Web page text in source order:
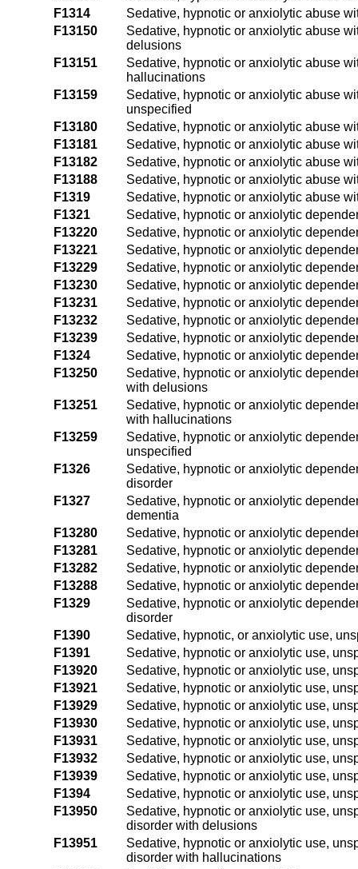
F1314
Sedative, hypnotic or anxiolytic abuse
F13150
Sedative, hypnotic or anxiolytic abuse
delusions
F13151
Sedative, hypnotic or anxiolytic abuse
hallucinations
F13159
Sedative, hypnotic or anxiolytic abuse
unspecified
F13180
Sedative, hypnotic or anxiolytic abuse
F13181
Sedative, hypnotic or anxiolytic abuse
F13182
Sedative, hypnotic or anxiolytic abuse
F13188
Sedative, hypnotic or anxiolytic abuse
F1319
Sedative, hypnotic or anxiolytic abuse
F1321
Sedative, hypnotic or anxiolytic
F13220
Sedative, hypnotic or anxiolytic
F13221
Sedative, hypnotic or anxiolytic
F13229
Sedative, hypnotic or anxiolytic
F13230
Sedative, hypnotic or anxiolytic
F13231
Sedative, hypnotic or anxiolytic
F13232
Sedative, hypnotic or anxiolytic
F13239
Sedative, hypnotic or anxiolytic
F1324
Sedative, hypnotic or anxiolytic
F13250
Sedative, hypnotic or anxiolytic
with delusions
F13251
Sedative, hypnotic or anxiolytic
with hallucinations
F13259
Sedative, hypnotic or anxiolytic
unspecified
F1326
Sedative, hypnotic or anxiolytic
disorder
F1327
Sedative, hypnotic or anxiolytic
dementia
F13280
Sedative, hypnotic or anxiolytic
F13281
Sedative, hypnotic or anxiolytic
F13282
Sedative, hypnotic or anxiolytic
F13288
Sedative, hypnotic or anxiolytic
F1329
Sedative, hypnotic or anxiolytic
disorder
F1390
Sedative, hypnotic, or anxiolytic use,
F1391
Sedative, hypnotic or anxiolytic use,
F13920
Sedative, hypnotic or anxiolytic use,
F13921
Sedative, hypnotic or anxiolytic use,
F13929
Sedative, hypnotic or anxiolytic use,
F13930
Sedative, hypnotic or anxiolytic use,
F13931
Sedative, hypnotic or anxiolytic use,
F13932
Sedative, hypnotic or anxiolytic use,
F13939
Sedative, hypnotic or anxiolytic use,
F1394
Sedative, hypnotic or anxiolytic use,
F13950
Sedative, hypnotic or anxiolytic use,
disorder with delusions
F13951
Sedative, hypnotic or anxiolytic use,
disorder with hallucinations